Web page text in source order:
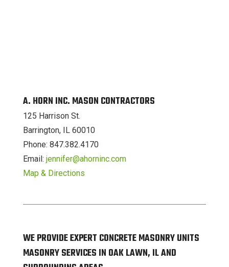
A. HORN INC. MASON CONTRACTORS
125 Harrison St.
Barrington, IL 60010
Phone: 847.382.4170
Email: jennifer@ahorninc.com
Map & Directions
WE PROVIDE EXPERT CONCRETE MASONRY UNITS
MASONRY SERVICES IN OAK LAWN, IL AND